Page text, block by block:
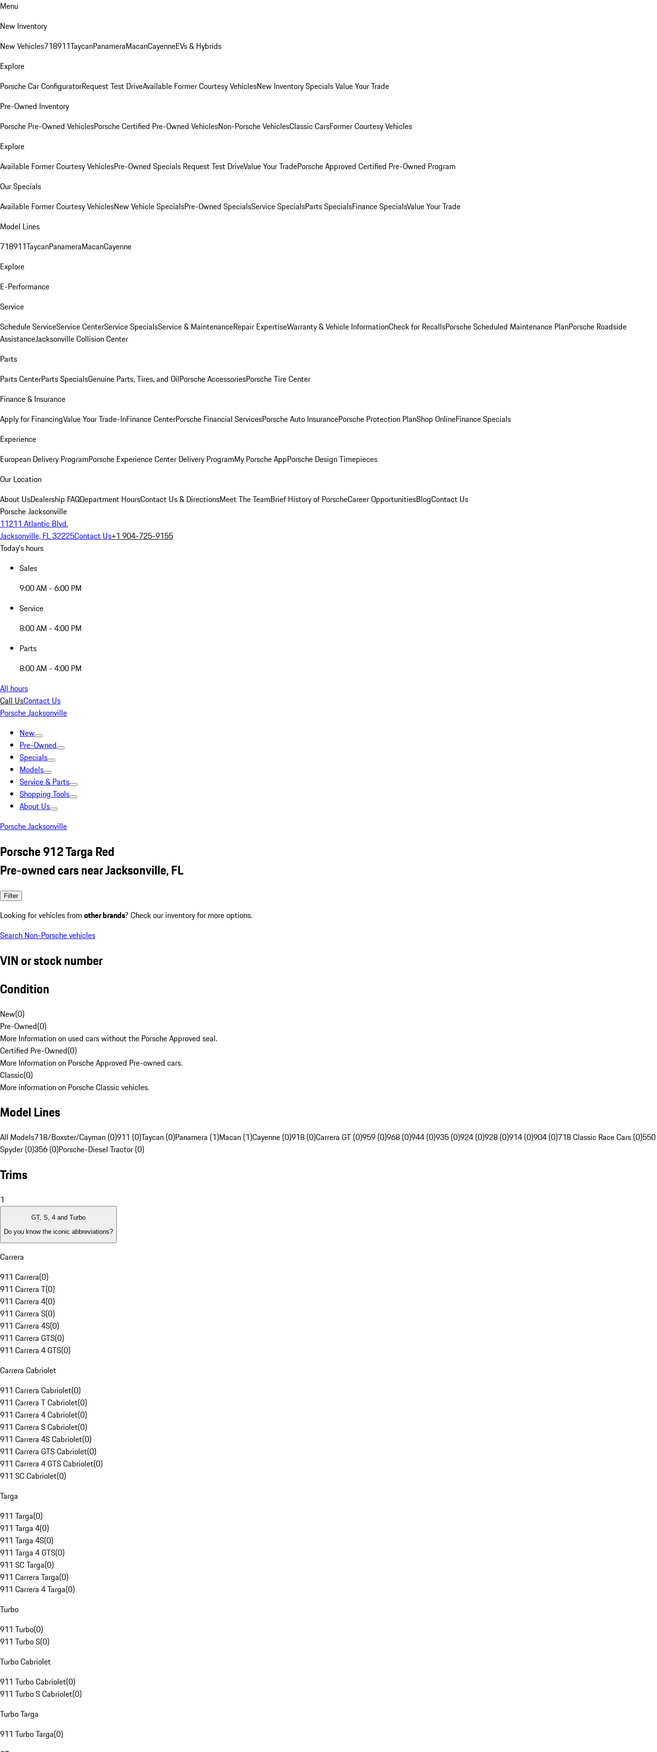
Menu
New Inventory
New Vehicles718911TaycanPanameraMacanCayenneEVs & Hybrids
Explore
Porsche Car ConfiguratorRequest Test DriveAvailable Former Courtesy VehiclesNew Inventory SpecialsValue Your Trade
Pre-Owned Inventory
Porsche Pre-Owned VehiclesPorsche Certified Pre-Owned VehiclesNon-Porsche VehiclesClassic CarsFormer Courtesy Vehicles
Explore
Available Former Courtesy VehiclesPre-Owned Specials Request Test DriveValue Your TradePorsche Approved Certified Pre-Owned Program
Our Specials
Available Former Courtesy VehiclesNew Vehicle SpecialsPre-Owned SpecialsService SpecialsParts SpecialsFinance SpecialsValue Your Trade
Model Lines
718911TaycanPanameraMacanCayenne
Explore
E-Performance
Service
Schedule ServiceService CenterService SpecialsService & MaintenanceRepair ExpertiseWarranty & Vehicle InformationCheck for RecallsPorsche Scheduled Maintenance PlanPorsche Roadside
AssistanceJacksonville Collision Center
Parts
Parts CenterParts SpecialsGenuine Parts, Tires, and OilPorsche AccessoriesPorsche Tire Center
Finance & Insurance
Apply for FinancingValue Your Trade-InFinance CenterPorsche Financial ServicesPorsche Auto InsurancePorsche Protection PlanShop OnlineFinance Specials
Experience
European Delivery ProgramPorsche Experience Center Delivery ProgramMy Porsche AppPorsche Design Timepieces
Our Location
About UsDealership FAQDepartment HoursContact Us & DirectionsMeet The TeamBrief History of PorscheCareer OpportunitiesBlogContact Us
Porsche Jacksonville
11211 Atlantic Blvd.
Jacksonville, FL 32225Contact Us+1 904-725-9155
Today's hours
Sales
9:00 AM - 6:00 PM
Service
8:00 AM - 4:00 PM
Parts
8:00 AM - 4:00 PM
All hours
Call UsContact Us
Porsche Jacksonville
New
Pre-Owned
Specials
Models
Service & Parts
Shopping Tools
About Us
Porsche Jacksonville
Porsche 912 Targa Red
Pre-owned cars near Jacksonville, FL
Filter
Looking for vehicles from other brands? Check our inventory for more options.
Search Non-Porsche vehicles
VIN or stock number
Condition
New(0)
Pre-Owned(0)
More Information on used cars without the Porsche Approved seal.
Certified Pre-Owned(0)
More Information on Porsche Approved Pre-owned cars.
Classic(0)
More information on Porsche Classic vehicles.
Model Lines
All Models718/Boxster/Cayman (0)911 (0)Taycan (0)Panamera (1)Macan (1)Cayenne (0)918 (0)Carrera GT (0)959 (0)968 (0)944 (0)935 (0)924 (0)928 (0)914 (0)904 (0)718 Classic Race Cars (0)550
Spyder (0)356 (0)Porsche-Diesel Tractor (0)
Trims
1
GT, S, 4 and Turbo
Do you know the iconic abbreviations?
Carrera
911 Carrera(0)
911 Carrera T(0)
911 Carrera 4(0)
911 Carrera S(0)
911 Carrera 4S(0)
911 Carrera GTS(0)
911 Carrera 4 GTS(0)
Carrera Cabriolet
911 Carrera Cabriolet(0)
911 Carrera T Cabriolet(0)
911 Carrera 4 Cabriolet(0)
911 Carrera S Cabriolet(0)
911 Carrera 4S Cabriolet(0)
911 Carrera GTS Cabriolet(0)
911 Carrera 4 GTS Cabriolet(0)
911 SC Cabriolet(0)
Targa
911 Targa(0)
911 Targa 4(0)
911 Targa 4S(0)
911 Targa 4 GTS(0)
911 SC Targa(0)
911 Carrera Targa(0)
911 Carrera 4 Targa(0)
Turbo
911 Turbo(0)
911 Turbo S(0)
Turbo Cabriolet
911 Turbo Cabriolet(0)
911 Turbo S Cabriolet(0)
Turbo Targa
911 Turbo Targa(0)